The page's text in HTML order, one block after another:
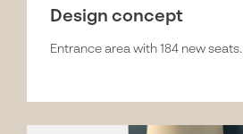
Design concept
Entrance area with 184 new seats.